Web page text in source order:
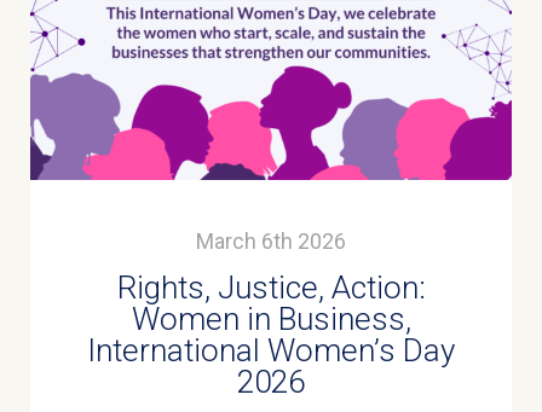
March 6th 2026
Rights, Justice, Action:
Women in Business,
International Women’s Day
2026